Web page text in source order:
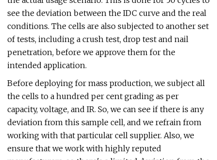
see the deviation between the IDC curve and the real
conditions. The cells are also subjected to another set
of tests, including a crush test, drop test and nail
penetration, before we approve them for the
intended application.
Before deploying for mass production, we subject all
the cells to a hundred per cent grading as per
capacity, voltage, and IR. So, we can see if there is any
deviation from this sample cell, and we refrain from
working with that particular cell supplier. Also, we
ensure that we work with highly reputed